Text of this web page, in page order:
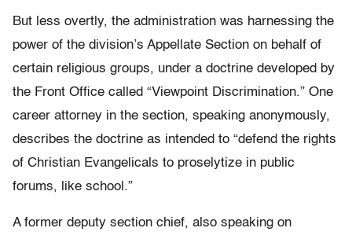
But less overtly, the administration was harnessing the
power of the division’s Appellate Section on behalf of
certain religious groups, under a doctrine developed by
the Front Office called “Viewpoint Discrimination.” One
career attorney in the section, speaking anonymously,
describes the doctrine as intended to “defend the rights
of Christian Evangelicals to proselytize in public
forums, like school.”
A former deputy section chief, also speaking on